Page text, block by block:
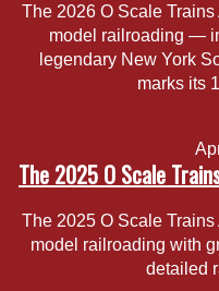
The 2026 O Scale
model railroading —
legendary New York
marks its
The 2025 O Scale
The 2025 O Scale
model railroading with
detailed